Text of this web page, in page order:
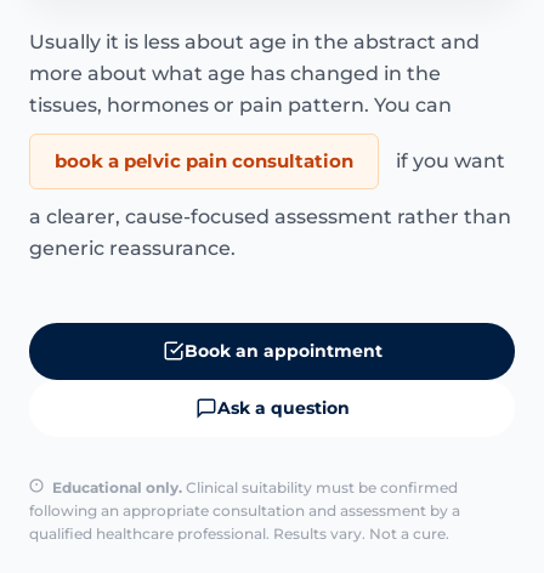
Usually it is less about age in the abstract and
more about what age has changed in the
tissues, hormones or pain pattern. You can
book a pelvic pain consultation if you want
a clearer, cause-focused assessment rather than
generic reassurance.
Book an appointment
Ask a question
Educational only. Clinical suitability must be confirmed
following an appropriate consultation and assessment by a
qualified healthcare professional. Results vary. Not a cure.